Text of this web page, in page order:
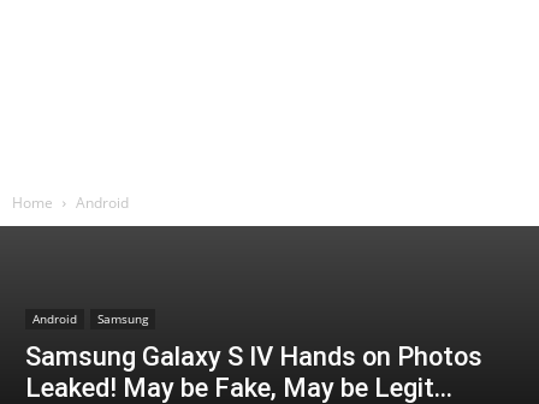
Home Android
Android Samsung
Samsung Galaxy S IV Hands on Photos
Leaked! May be Fake, May be Legit…